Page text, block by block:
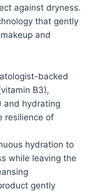
against dryness.
that gently
and
backed
B3),
and hydrating
resilience of
hydration to
while leaving the
gently